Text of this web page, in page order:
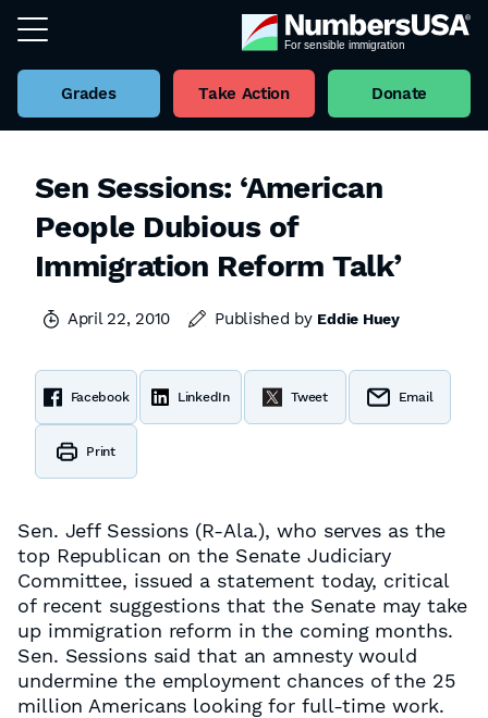
Grades Take Action Donate
Sen Sessions: ‘American
People Dubious of
Immigration Reform Talk’
April 22, 2010 Published by Eddie Huey
Facebook LinkedIn Tweet Email
Print
Sen. Jeff Sessions (R-Ala.), who serves as the
top Republican on the Senate Judiciary
Committee, issued a statement today, critical
of recent suggestions that the Senate may take
up immigration reform in the coming months.
Sen. Sessions said that an amnesty would
undermine the employment chances of the 25
million Americans looking for full-time work.